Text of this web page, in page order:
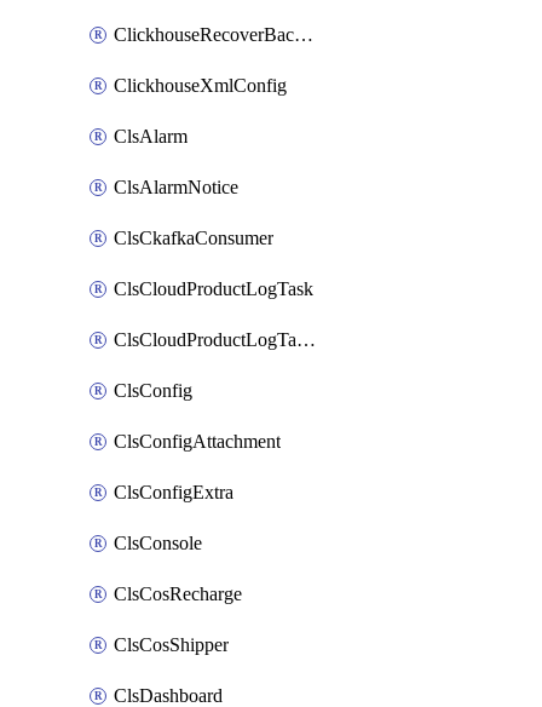
ClickhouseRecoverBackupJob
ClickhouseXmlConfig
ClsAlarm
ClsAlarmNotice
ClsCkafkaConsumer
ClsCloudProductLogTask
ClsCloudProductLogTaskV2
ClsConfig
ClsConfigAttachment
ClsConfigExtra
ClsConsole
ClsCosRecharge
ClsCosShipper
ClsDashboard